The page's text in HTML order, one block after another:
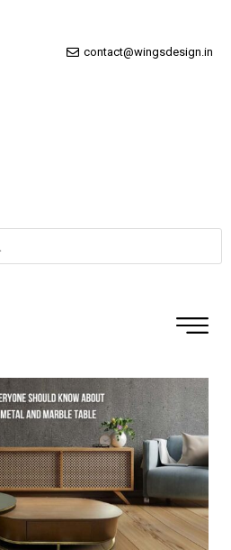
contact@wingsdesign.in